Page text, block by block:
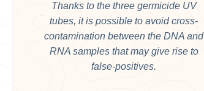
Thanks to the three germicide UV
tubes, it is possible to avoid cross-
contamination between the DNA and
RNA samples that may give rise to
false-positives.